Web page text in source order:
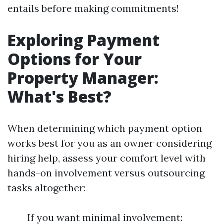
entails before making commitments!
Exploring Payment
Options for Your
Property Manager:
What's Best?
When determining which payment option
works best for you as an owner considering
hiring help, assess your comfort level with
hands-on involvement versus outsourcing
tasks altogether:
If you want minimal involvement: